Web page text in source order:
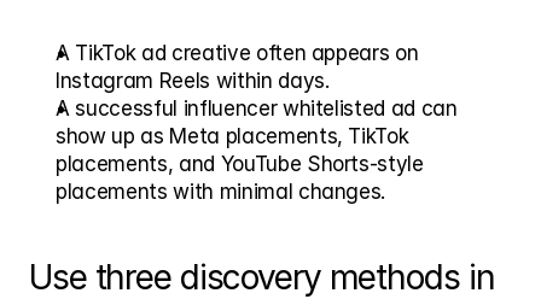
A TikTok ad creative often appears on
Instagram Reels within days.
A successful influencer whitelisted ad can
show up as Meta placements, TikTok
placements, and YouTube Shorts-style
placements with minimal changes.
Use three discovery methods in